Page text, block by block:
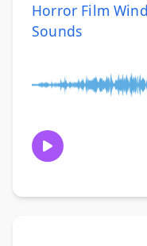
Horror Film
Sounds